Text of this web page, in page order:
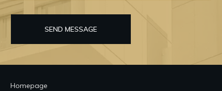
SEND MESSAGE
Homepage